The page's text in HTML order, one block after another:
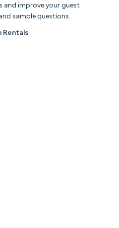
and improve your guest
sample questions.
Rentals